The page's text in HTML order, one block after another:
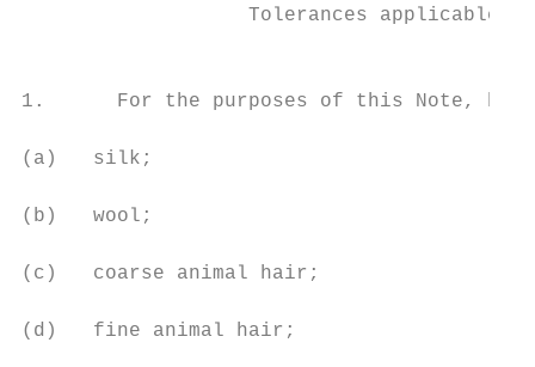
Tolerances applicable
1.      For the purposes of this Note,
(a)   silk;
(b)   wool;
(c)   coarse animal hair;
(d)   fine animal hair;